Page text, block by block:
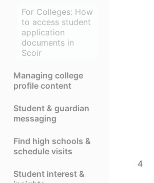
For Colleges: How
to access student
application
documents in
Scoir
Managing college
profile content
Student & guardian
messaging
Find high schools &
schedule visits
Student interest &